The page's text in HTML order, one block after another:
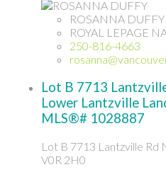
ROSANNA DUFFY
ROYAL LEPAGE
250-816-4663
Lot B 7713
Lower Lantzville
MLS®# 1028887
Lot B 7713 Lantzville Rd
V0R 2H0